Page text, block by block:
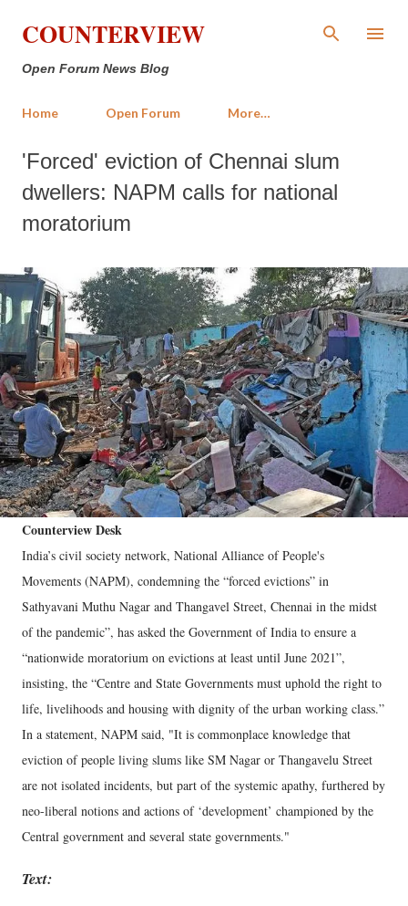
Skip to main content
COUNTERVIEW
Open Forum News Blog
Home Open Forum More…
'Forced' eviction of Chennai slum
dwellers: NAPM calls for national
moratorium
Counterview Desk
India’s civil society network, National Alliance of People's
Movements (NAPM), condemning the “forced evictions” in
Sathyavani Muthu Nagar and Thangavel Street, Chennai in the midst
of the pandemic”, has asked the Government of India to ensure a
“nationwide moratorium on evictions at least until June 2021”,
insisting, the “Centre and State Governments must uphold the right to
life, livelihoods and housing with dignity of the urban working class.”
In a statement, NAPM said, "It is commonplace knowledge that
eviction of people living slums like SM Nagar or Thangavelu Street
are not isolated incidents, but part of the systemic apathy, furthered by
neo-liberal notions and actions of ‘development’ championed by the
Central government and several state governments."
Text: